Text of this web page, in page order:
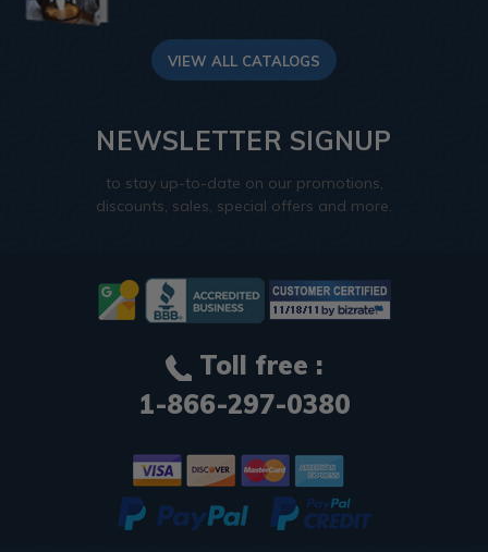
VIEW ALL CATALOGS
NEWSLETTER SIGNUP
to stay up-to-date on our promotions,
discounts, sales, special offers and more.
Toll free :
1-866-297-0380